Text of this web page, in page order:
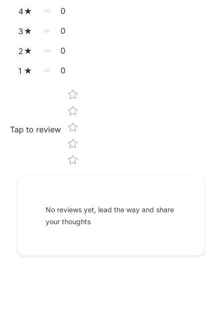
4 0
3 0
2 0
1 0
Tap to review
Star rating
No reviews yet, lead the way and share
your thoughts